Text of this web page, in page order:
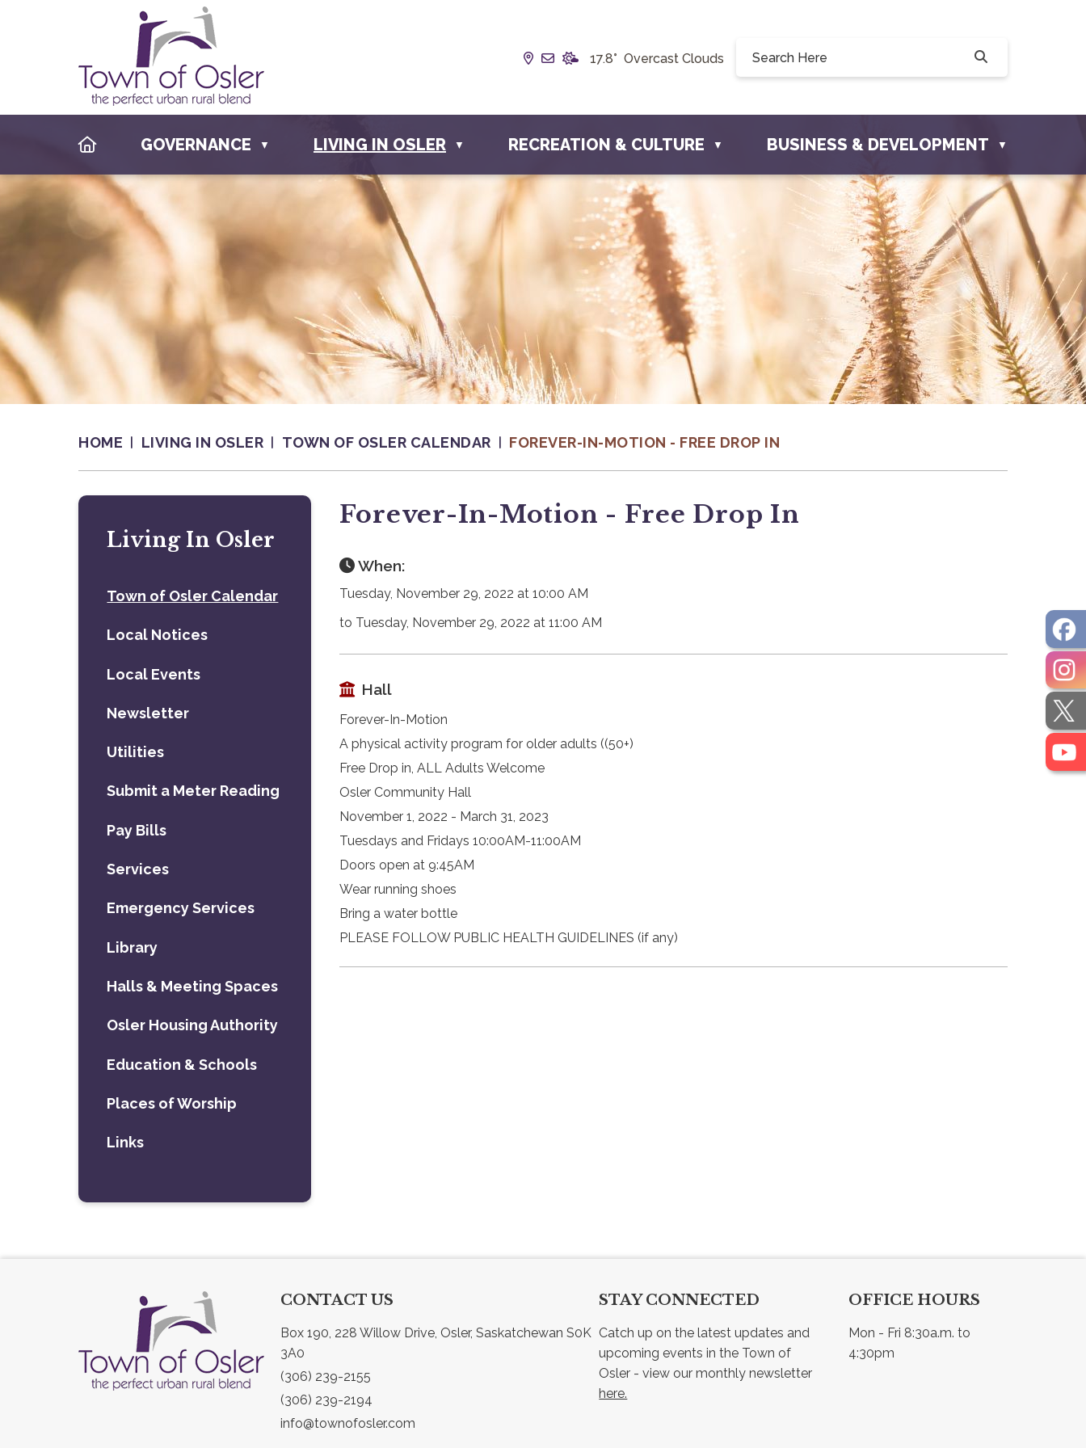
Our Address is Box 190, 228 Willow Drive, Osler, SK S0K 3A0
Email us at info@townofosler.com
17.8° Overcast Clouds
HOMEGOVERNANCE ▼ LIVING IN OSLER ▼ RECREATION & CULTURE ▼ BUSINESS & DEVELOPMENT ▼
HOME LIVING IN OSLER TOWN OF OSLER CALENDAR FOREVER-IN-MOTION - FREE DROP IN
Forever-In-Motion - Free Drop In
When:
Tuesday, November 29, 2022 at 10:00 AM
to Tuesday, November 29, 2022 at 11:00 AM
Hall
Forever-In-Motion
A physical activity program for older adults ((50+)
Free Drop in, ALL Adults Welcome
Osler Community Hall
November 1, 2022 - March 31, 2023
Tuesdays and Fridays 10:00AM-11:00AM
Doors open at 9:45AM
Wear running shoes
Bring a water bottle
PLEASE FOLLOW PUBLIC HEALTH GUIDELINES (if any)
Living In Osler
Town of Osler Calendar
Local Notices
Local Events
Newsletter
Utilities
Submit a Meter Reading
Pay Bills
Services
Emergency Services
Library
Halls & Meeting Spaces
Osler Housing Authority
Education & Schools
Places of Worship
Links
CONTACT US
Box 190, 228 Willow Drive, Osler, Saskatchewan S0K
3A0
(306) 239-2155
(306) 239-2194
info@townofosler.com
STAY CONNECTED
Catch up on the latest updates and
upcoming events in the Town of
here.
OFFICE HOURS
Mon - Fri 8:30a.m. to
4:30pm